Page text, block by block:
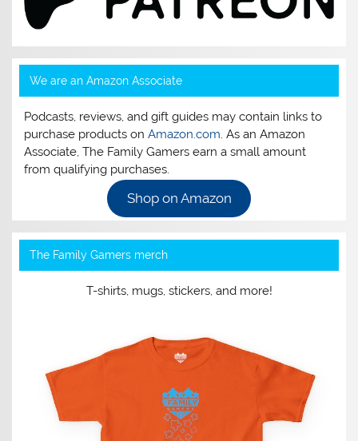
We are an Amazon Associate
Podcasts, reviews, and gift guides may contain links to
purchase products onAmazon.com . As an Amazon
Associate, The Family Gamers earn a small amount
from qualifying purchases.
Shop on Amazon
The Family Gamers merch
T-shirts, mugs, stickers, and more!